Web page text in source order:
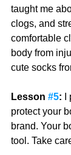
taught me
clogs, and
comfortable
body from
cute socks
Lesson #5:
protect your
brand. Your
tool. Take